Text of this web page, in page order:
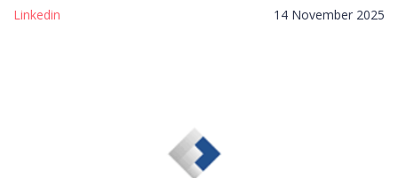
Linkedin 14 November 2025